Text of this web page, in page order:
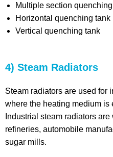
Multiple section
Horizontal quenching tank
Vertical quenching tank
4) Steam Radiators
Steam radiators are used for
where the heating medium is
Industrial steam radiators
refineries, automobile
sugar mills.